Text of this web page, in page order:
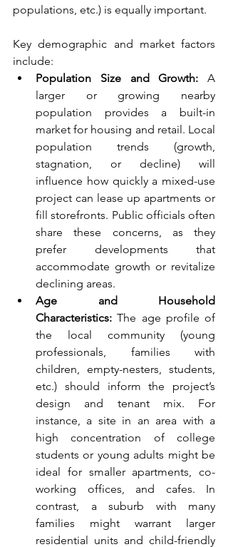
populations, etc.) is equally important.
Key demographic and market factors
include:
Population Size and Growth: A
larger or growing nearby
population provides a built-in
market for housing and retail. Local
population trends (growth,
stagnation, or decline) will
influence how quickly a mixed-use
project can lease up apartments or
fill storefronts. Public officials often
share these concerns, as they
prefer developments that
accommodate growth or revitalize
declining areas.
Age and Household
Characteristics: The age profile of
the local community (young
professionals, families with
children, empty-nesters, students,
etc.) should inform the project’s
design and tenant mix. For
instance, a site in an area with a
high concentration of college
students or young adults might be
ideal for smaller apartments, co-
working offices, and cafes. In
contrast, a suburb with many
families might warrant larger
residential units and child-friendly